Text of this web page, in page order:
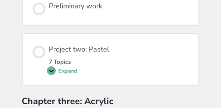
Preliminary work
Project two: Pastel
7 Topics
Expand
Project
Pastel
Chapter three: Acrylic